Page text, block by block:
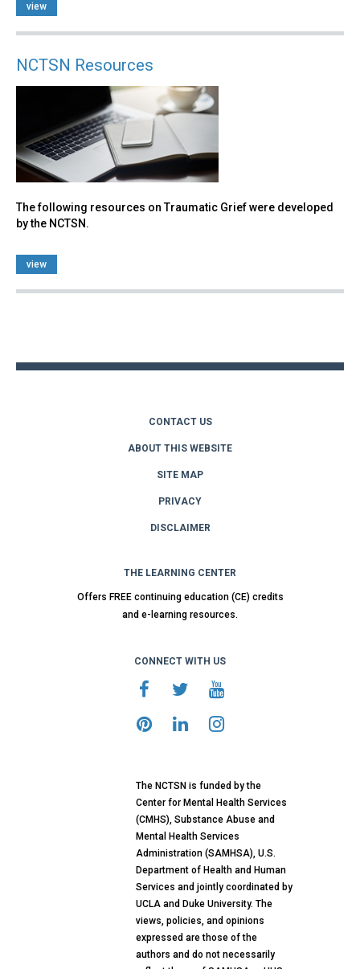
view
NCTSN Resources
The following resources on Traumatic Grief were developed
by the NCTSN.
view
CONTACT US
ABOUT THIS WEBSITE
SITE MAP
PRIVACY
DISCLAIMER
THE LEARNING CENTER
Offers FREE continuing education (CE) credits
and e-learning resources.
CONNECT WITH US
The NCTSN is funded by the
Center for Mental Health Services
(CMHS), Substance Abuse and
Mental Health Services
Administration (SAMHSA), U.S.
Department of Health and Human
Services and jointly coordinated by
UCLA and Duke University. The
views, policies, and opinions
expressed are those of the
authors and do not necessarily